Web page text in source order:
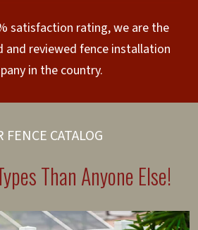
satisfaction rating, we are the
and reviewed fence installation
in the country.
FENCE CATALOG
Than Anyone Else!